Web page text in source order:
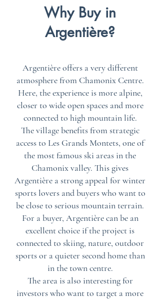
Why Buy in
Argentière?
Argentière offers a very different
atmosphere from Chamonix Centre.
Here, the experience is more alpine,
closer to wide open spaces and more
connected to high mountain life.
The village benefits from strategic
access to Les Grands Montets, one of
the most famous ski areas in the
Chamonix valley. This gives
Argentière a strong appeal for winter
sports lovers and buyers who want to
be close to serious mountain terrain.
For a buyer, Argentière can be an
excellent choice if the project is
connected to skiing, nature, outdoor
sports or a quieter second home than
in the town centre.
The area is also interesting for
investors who want to target a more